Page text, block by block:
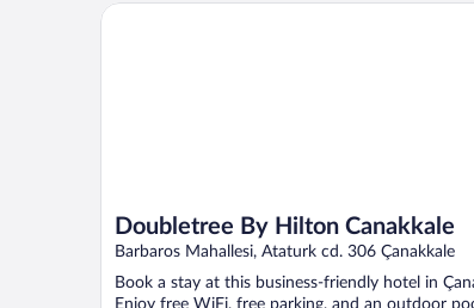
Doubletree By Hilton Canakkale
Barbaros Mahallesi, Ataturk cd. 306 Çanakkale
Book a stay at this business-friendly hotel in
Enjoy free WiFi, free parking, and an outdoor
Doubletree By Hilton Canakkale